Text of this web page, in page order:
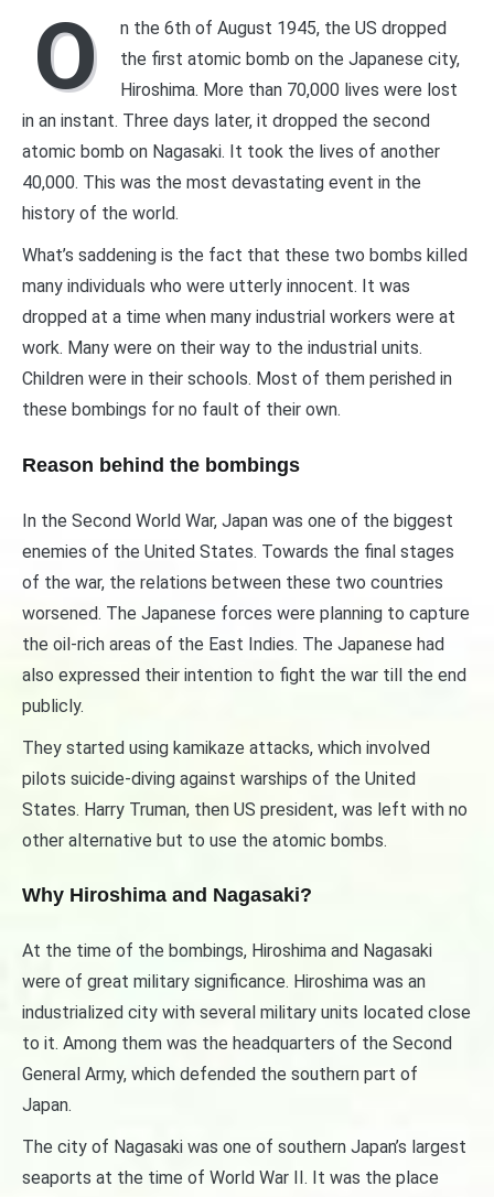
O
n the 6th of August 1945, the US dropped
the first atomic bomb on the Japanese city,
Hiroshima. More than 70,000 lives were lost
in an instant. Three days later, it dropped the second
atomic bomb on Nagasaki. It took the lives of another
40,000. This was the most devastating event in the
history of the world.
What’s saddening is the fact that these two bombs killed
many individuals who were utterly innocent. It was
dropped at a time when many industrial workers were at
work. Many were on their way to the industrial units.
Children were in their schools. Most of them perished in
these bombings for no fault of their own.
Reason behind the bombings
In the Second World War, Japan was one of the biggest
enemies of the United States. Towards the final stages
of the war, the relations between these two countries
worsened. The Japanese forces were planning to capture
the oil-rich areas of the East Indies. The Japanese had
also expressed their intention to fight the war till the end
publicly.
They started using kamikaze attacks, which involved
pilots suicide-diving against warships of the United
States. Harry Truman, then US president, was left with no
other alternative but to use the atomic bombs.
Why Hiroshima and Nagasaki?
At the time of the bombings, Hiroshima and Nagasaki
were of great military significance. Hiroshima was an
industrialized city with several military units located close
to it. Among them was the headquarters of the Second
General Army, which defended the southern part of
Japan.
The city of Nagasaki was one of southern Japan’s largest
seaports at the time of World War II. It was the place